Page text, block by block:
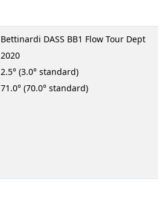
Bettinardi DASS BB1 Flow Tour Dept
2020
2.5° (3.0° standard)
71.0° (70.0° standard)